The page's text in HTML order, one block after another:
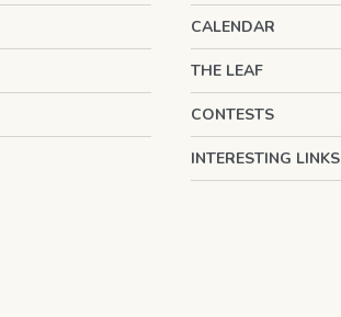
CALENDAR
THE LEAF
CONTESTS
INTERESTING LINKS